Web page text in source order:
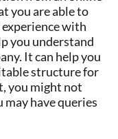
you are able to
with
you understand
It can help you
structure for
you might not
may have queries